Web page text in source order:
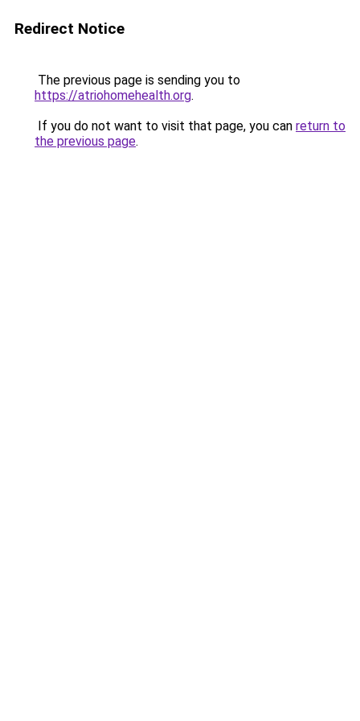
Redirect Notice
The previous page is sending you to
https://atriohomehealth.org.
If you do not want to visit that page, you can return to
the previous page.